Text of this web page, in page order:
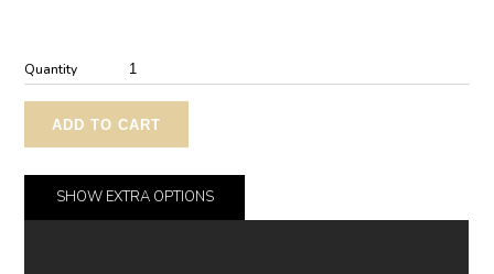
Quantity
ADD TO CART
SHOWEXTRA OPTIONS